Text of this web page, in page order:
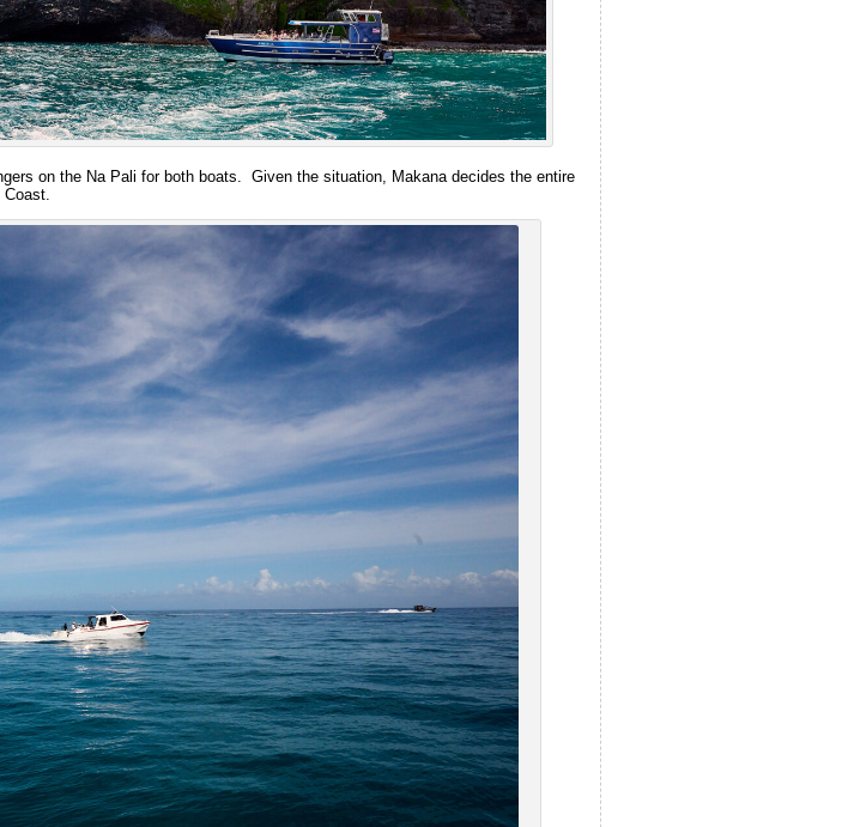
on the Na Pali for both boats. Given the situation, Makana decides the entire
Coast.